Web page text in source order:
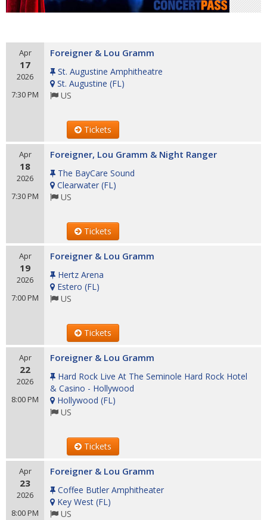
Apr
17
2026
7:30 PM
Foreigner & Lou Gramm
St. Augustine Amphitheatre
St. Augustine (FL)
US
Tickets
Apr
18
2026
7:30 PM
Foreigner, Lou Gramm & Night Ranger
The BayCare Sound
Clearwater (FL)
US
Tickets
Apr
19
2026
7:00 PM
Foreigner & Lou Gramm
Hertz Arena
Estero (FL)
US
Tickets
Apr
22
2026
8:00 PM
Foreigner & Lou Gramm
Hard Rock Live At The Seminole Hard Rock Hotel
& Casino - Hollywood
Hollywood (FL)
US
Tickets
Apr
23
2026
8:00 PM
Foreigner & Lou Gramm
Coffee Butler Amphitheater
Key West (FL)
US